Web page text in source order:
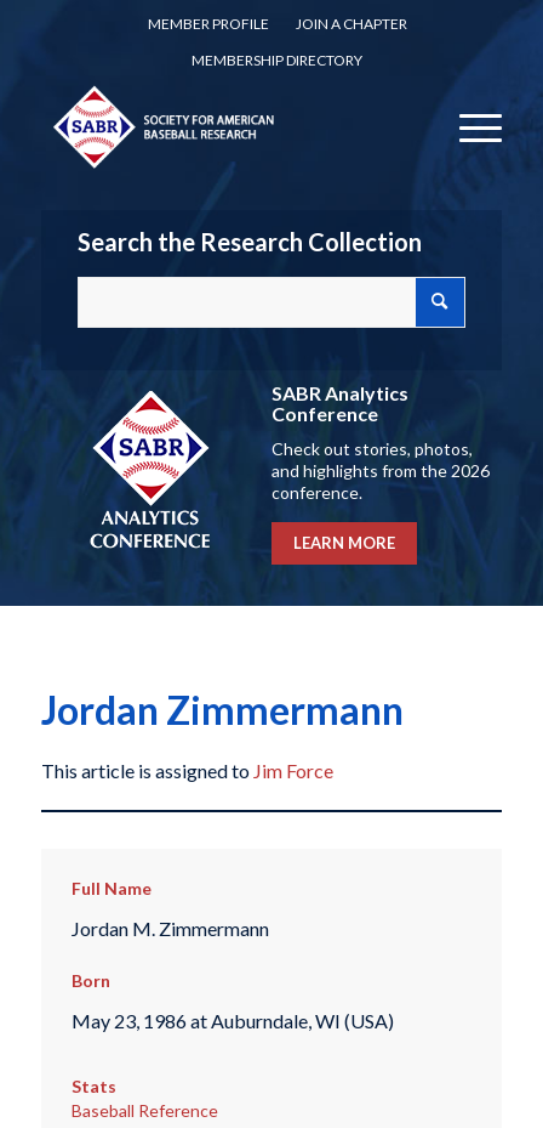
MEMBER PROFILE
JOIN A CHAPTER
MEMBERSHIP DIRECTORY
Search the Research Collection
SABR Analytics
Conference
Check out stories, photos,
and highlights from the 2026
conference.
LEARN MORE
Jordan Zimmermann
This article is assigned to Jim Force
Full Name
Jordan M. Zimmermann
Born
May 23, 1986 at Auburndale, WI (USA)
Stats
Baseball Reference